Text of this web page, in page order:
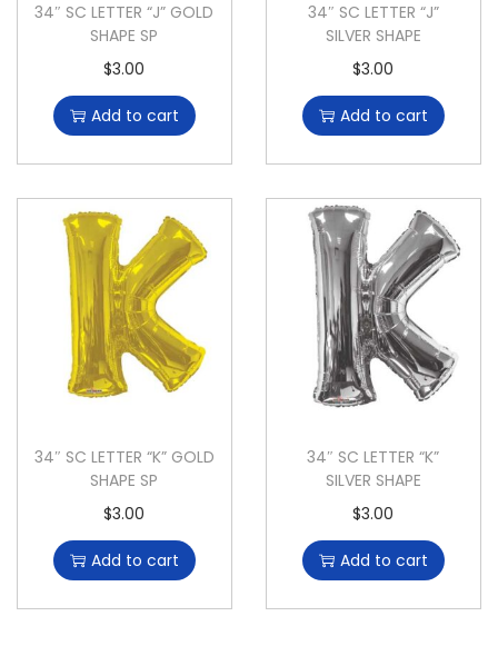
34″ SC LETTER “J” GOLD
SHAPE SP
$3.00
Add to cart
34″ SC LETTER “J”
SILVER SHAPE
$3.00
Add to cart
34″ SC LETTER “K” GOLD
SHAPE SP
$3.00
Add to cart
34″ SC LETTER “K”
SILVER SHAPE
$3.00
Add to cart